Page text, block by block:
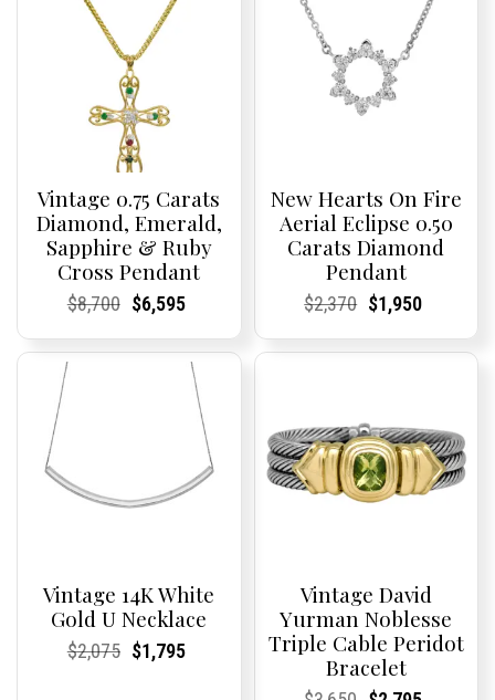
Vintage 0.75 Carats
Diamond, Emerald,
Sapphire & Ruby
Cross Pendant
Current
Current
$8,700Original
was:
Current
Current
$6,595
is:
$6,595.
New Hearts On Fire
Aerial Eclipse 0.50
Carats Diamond
Pendant
Current
Current
$2,370Original
was:
Current
Current
$1,950
is:
Vintage 14K White
Gold U Necklace
Current
Current
$2,075Original
Current
Current
$1,795
Vintage David
Yurman Noblesse
Triple Cable Peridot
Bracelet